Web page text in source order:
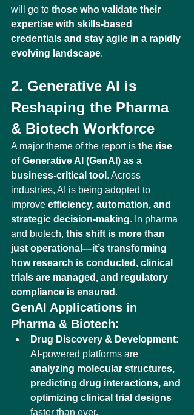
will go to those who validate their
expertise with skills-based
credentials and stay agile in a rapidly
evolving landscape.
2. Generative AI is
Reshaping the Pharma
& Biotech Workforce
A major theme of the report is the rise
of Generative AI (GenAI) as a
business-critical tool . Across
industries, AI is being adopted to
improve efficiency, automation, and
strategic decision-making. In pharma
and biotech, this shift is more than
just operational—it’s transforming
how research is conducted, clinical
trials are managed, and regulatory
compliance is ensured .
GenAI Applications in
Pharma & Biotech:
Drug Discovery & Development:
AI-powered platforms are
analyzing molecular structures,
predicting drug interactions, and
optimizing clinical trial designs
faster than ever.